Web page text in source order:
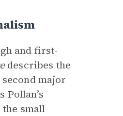
and first-
describes the
major
Pollan’s
small